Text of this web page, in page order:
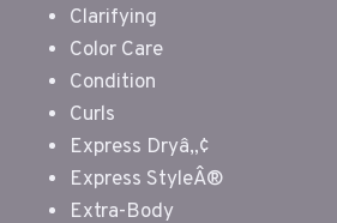
Clarifying
Color Care
Condition
Curls
Express Dryâ„¢
Express StyleÂ®
Extra-Body